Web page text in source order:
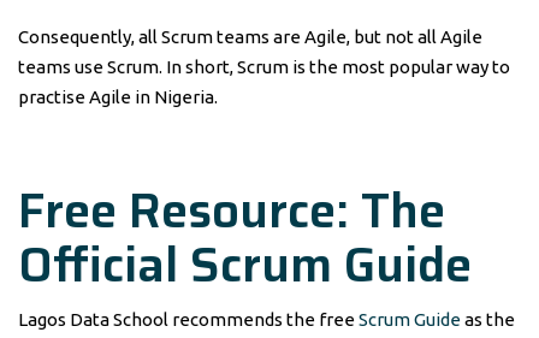
Consequently, all Scrum teams are Agile, but not all Agile
teams use Scrum. In short, Scrum is the most popular way to
practise Agile in Nigeria.
Free Resource: The
Official Scrum Guide
Lagos Data School recommends the freeScrum Guideas the